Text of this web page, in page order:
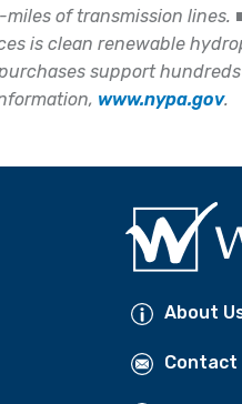
of transmission lines.
is clean renewable
support
www.nypa.gov.
About
Contact